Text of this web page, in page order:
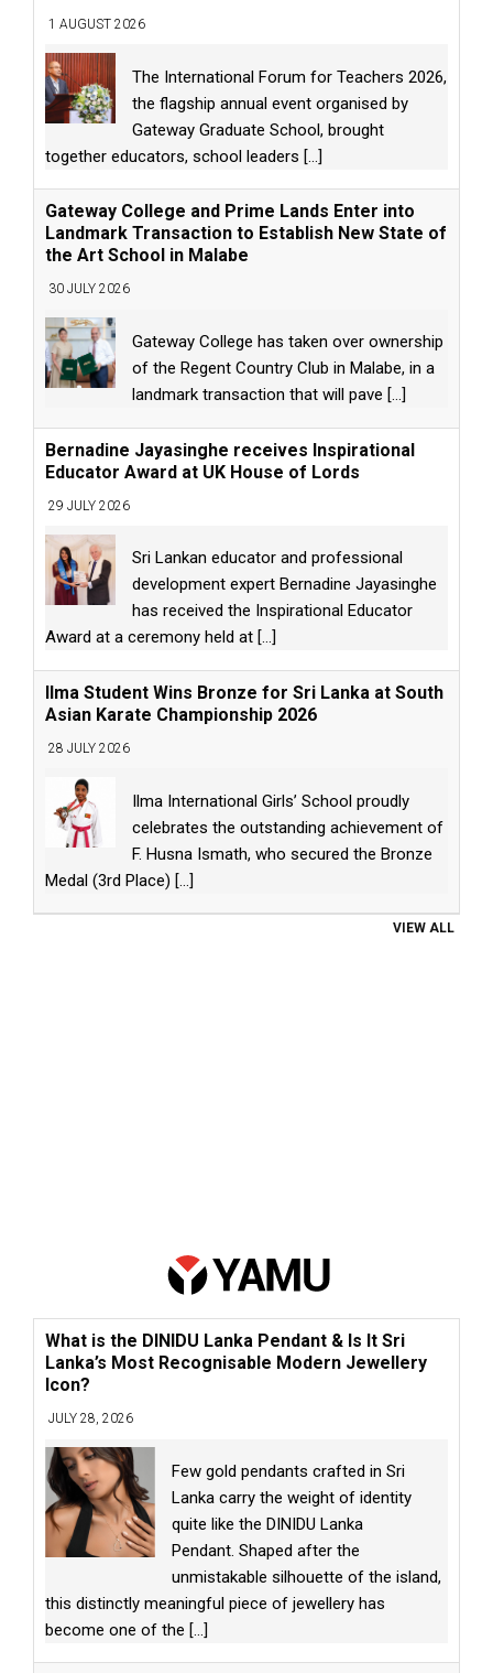
1 AUGUST 2026
The International Forum for Teachers 2026,
the flagship annual event organised by
Gateway Graduate School, brought
together educators, school leaders [...]
Gateway College and Prime Lands Enter into
Landmark Transaction to Establish New State of
the Art School in Malabe
30 JULY 2026
Gateway College has taken over ownership
of the Regent Country Club in Malabe, in a
landmark transaction that will pave [...]
Bernadine Jayasinghe receives Inspirational
Educator Award at UK House of Lords
29 JULY 2026
Sri Lankan educator and professional
development expert Bernadine Jayasinghe
has received the Inspirational Educator
Award at a ceremony held at [...]
Ilma Student Wins Bronze for Sri Lanka at South
Asian Karate Championship 2026
28 JULY 2026
Ilma International Girls’ School proudly
celebrates the outstanding achievement of
F. Husna Ismath, who secured the Bronze
Medal (3rd Place) [...]
VIEW ALL
What is the DINIDU Lanka Pendant & Is It Sri
Lanka’s Most Recognisable Modern Jewellery
Icon?
JULY 28, 2026
Few gold pendants crafted in Sri
Lanka carry the weight of identity
quite like the DINIDU Lanka
Pendant. Shaped after the
unmistakable silhouette of the island,
this distinctly meaningful piece of jewellery has
become one of the [...]